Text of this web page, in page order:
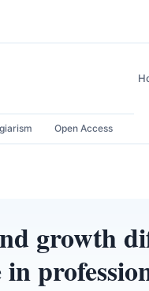
Open Access
growth